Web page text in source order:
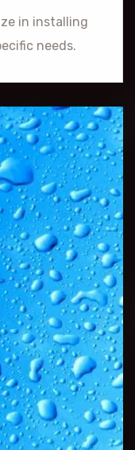
in installing
needs.